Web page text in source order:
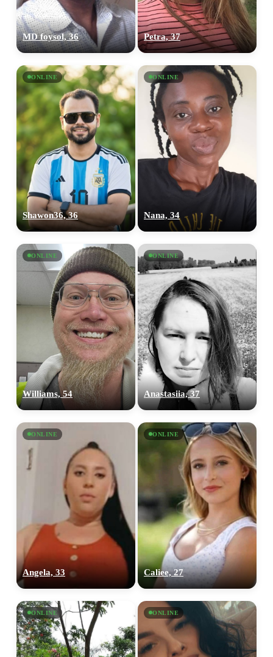
MD foysol, 36 Petra, 37
ONLINE
Shawon36, 36
ONLINE
Nana, 34
ONLINE
Williams, 54
ONLINE
Anastasiia, 37
ONLINE
Angela, 33
ONLINE
Caliee, 27
ONLINE ONLINE